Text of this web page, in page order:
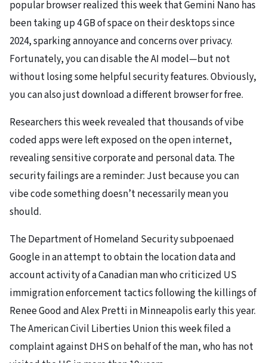
popular browser realized this week that Gemini Nano has
been taking up 4 GB of space on their desktops since
2024, sparking annoyance and concerns over privacy.
Fortunately, you can disable the AI model—but not
without losing some helpful security features. Obviously,
you can also just download a different browser for free.
Researchers this week revealed that thousands of vibe
coded apps were left exposed on the open internet,
revealing sensitive corporate and personal data. The
security failings are a reminder: Just because you can
vibe code something doesn’t necessarily mean you
should.
The Department of Homeland Security subpoenaed
Google in an attempt to obtain the location data and
account activity of a Canadian man who criticized US
immigration enforcement tactics following the killings of
Renee Good and Alex Pretti in Minneapolis early this year.
The American Civil Liberties Union this week filed a
complaint against DHS on behalf of the man, who has not